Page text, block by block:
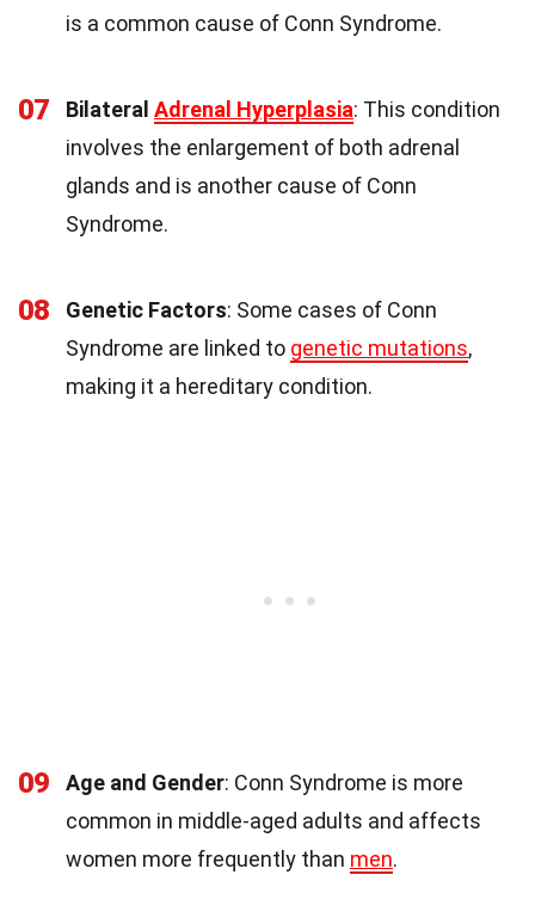
is a common cause of Conn Syndrome.
07 Bilateral Adrenal Hyperplasia: This condition
involves the enlargement of both adrenal
glands and is another cause of Conn
Syndrome.
08 Genetic Factors: Some cases of Conn
Syndrome are linked to genetic mutations,
making it a hereditary condition.
09 Age and Gender: Conn Syndrome is more
common in middle-aged adults and affects
women more frequently than men.